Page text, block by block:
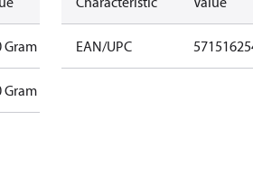
Gram
Gram
EAN/UPC